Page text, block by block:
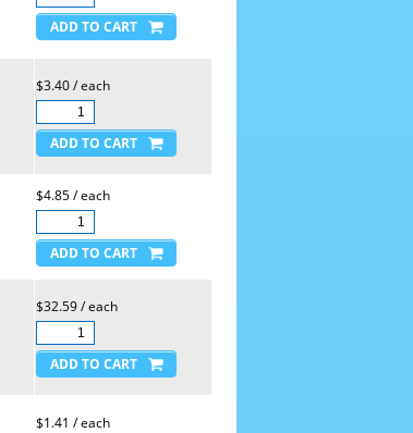
$3.40 / each
$4.85 / each
$32.59 / each
$1.41 / each